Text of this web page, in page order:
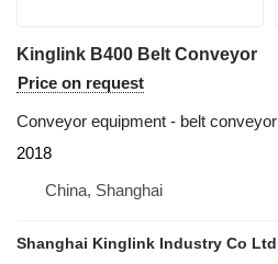
Kinglink B400 Belt Conveyor
Price on request
Conveyor equipment - belt conveyor
2018
China, Shanghai
Shanghai Kinglink Industry Co Ltd